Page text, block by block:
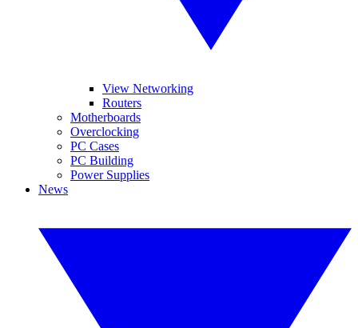
View Networking
Routers
Motherboards
Overclocking
PC Cases
PC Building
Power Supplies
News